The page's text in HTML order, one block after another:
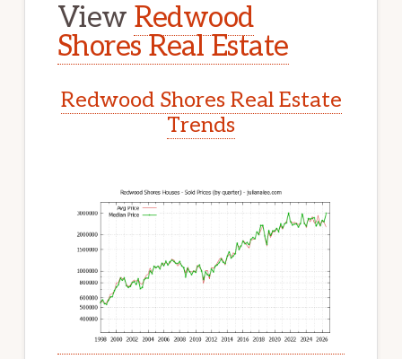
View Redwood
Shores Real Estate
Redwood Shores Real Estate
Trends